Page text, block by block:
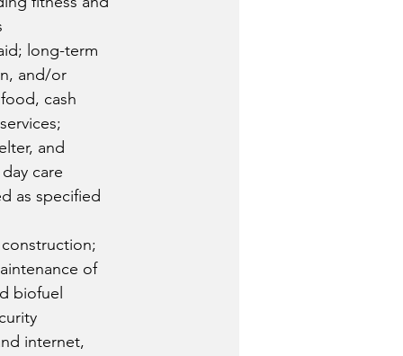
long-term
and/or
cash
and
care
as specified
of
biofuel
internet,